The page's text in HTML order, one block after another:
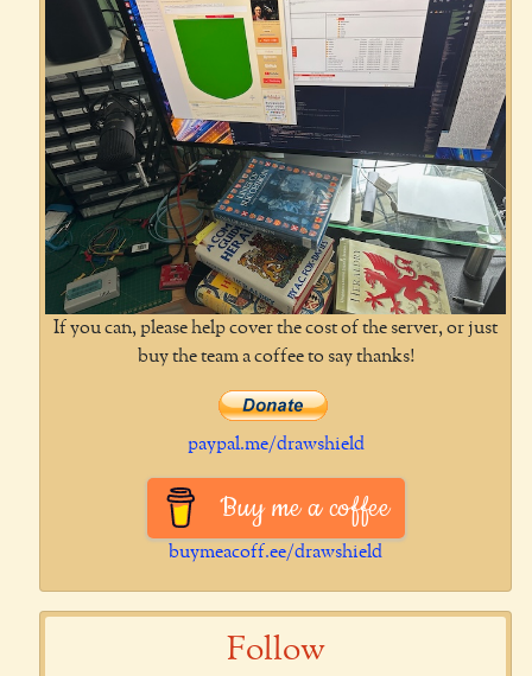
If you can, please help cover the cost of the server, or just
buy the team a coffee to say thanks!
paypal.me/drawshield
Buy me a coffee
buymeacoff.ee/drawshield
Follow